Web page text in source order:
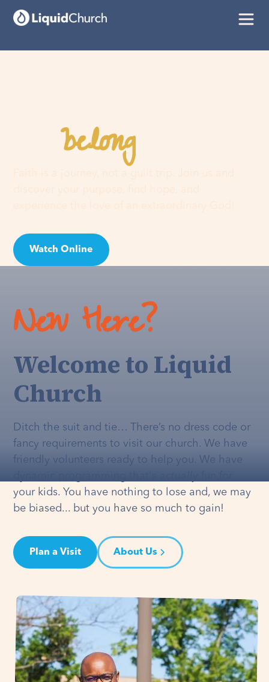
Youbelonghere
Watch Online
New Here?
Welcome to Liquid
Church
Ditch the suit and tie… There’s no dress code or
fancy requirements to visit our church. We have
friendly volunteers ready to help you. We have
your kids. You have nothing to lose and, we may
be biased... but you have so much to gain!
Plan a Visit About Us